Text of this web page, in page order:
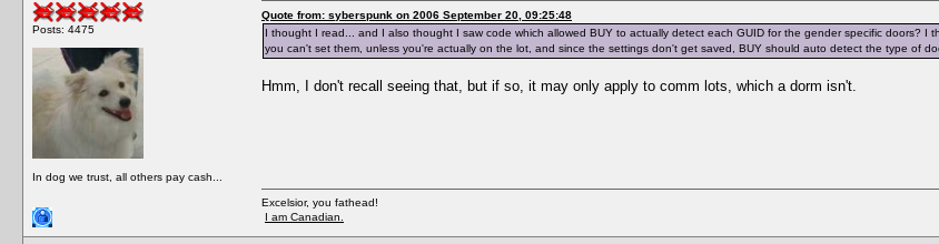
Posts: 4475
In dog we trust, all others pay cash...
Quote from: syberspunk on 2006 September 20, 09:25:48
I thought I read... and I also thought I saw code which allowed BUY to actually detect each GUID for the gender specific doors? I
you can't set them, unless you're actually on the lot, and since the settings don't get saved, BUY should auto detect the type of
Hmm, I don't recall seeing that, but if so, it may only apply to comm lots, which a dorm isn't.
Excelsior, you fathead!
I am Canadian.